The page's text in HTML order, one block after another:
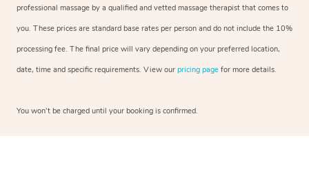
professional massage by a qualified and vetted massage therapist that comes to
you. These prices are standard base rates per person and do not include the 10%
processing fee. The final price will vary depending on your preferred location,
date, time and specific requirements. View our pricing page for more details.
You won’t be charged until your booking is confirmed.